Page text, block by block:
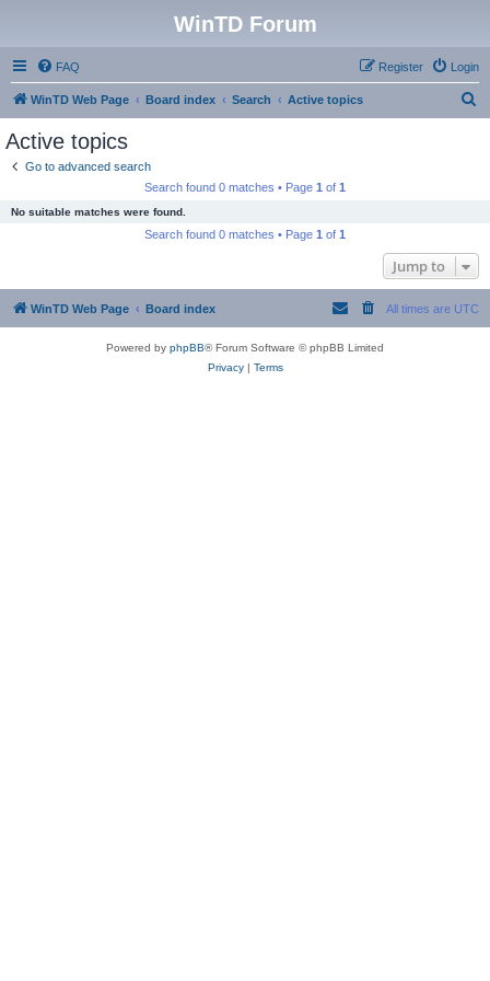
WinTD Forum
FAQ Login
Register
WinTD Web Page Board index Search Active topics
Active topics
Go to advanced search
Search found 0 matches • Page 1 of 1
No suitable matches were found.
Search found 0 matches • Page 1 of 1
Jump to
WinTD Web Page Board index All times are UTC
Powered by phpBB® Forum Software © phpBB Limited
Privacy| Terms